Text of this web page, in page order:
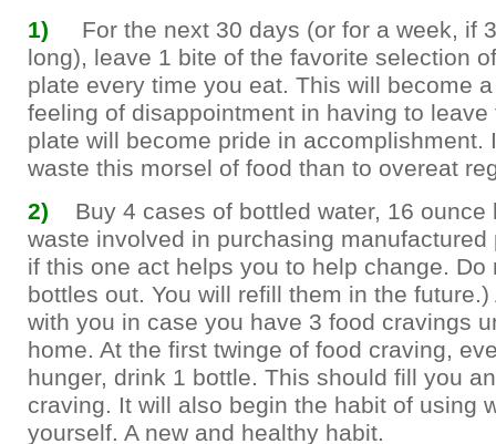
1)
For the next 30 days (or for a week, if
long), leave 1 bite of the favorite selection
plate every time you eat. This will become
feeling of disappointment in having to leave
plate will become pride in accomplishment.
waste this morsel of food than to overeat
2) Buy 4 cases of bottled water, 16 ounce
waste involved in purchasing manufactured
if this one act helps you to help change. Do
bottles out. You will refill them in the
with you in case you have 3 food cravings
home. At the first twinge of food craving,
hunger, drink 1 bottle. This should fill you
craving. It will also begin the habit of using
yourself. A new and healthy habit.